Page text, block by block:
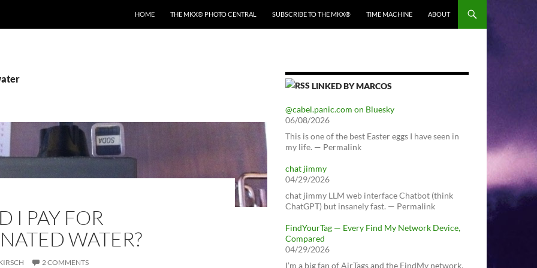
HOME THE MKX® PHOTO CENTRAL SUBSCRIBE TO THE MKX® TIME MACHINE ABOUT
I PAY FOR
WATER?
2 COMMENTS
LINKED BY MARCOS
@cabel.panic.com on Bluesky
06/08/2026
This is one of the best Easter eggs I have seen in
my life. — Permalink
chat jimmy
04/29/2026
chat jimmy LLM web interface Chatbot (think
ChatGPT) but insanely fast. — Permalink
FindYourTag — Every Find My Network Device,
Compared
04/29/2026
I’m a big fan of AirTags and the FindMy network.